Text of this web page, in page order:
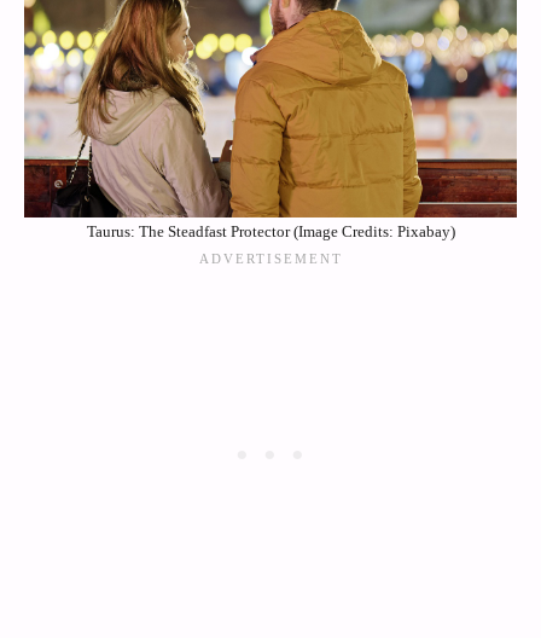
Taurus: The Steadfast Protector (Image Credits: Pixabay)